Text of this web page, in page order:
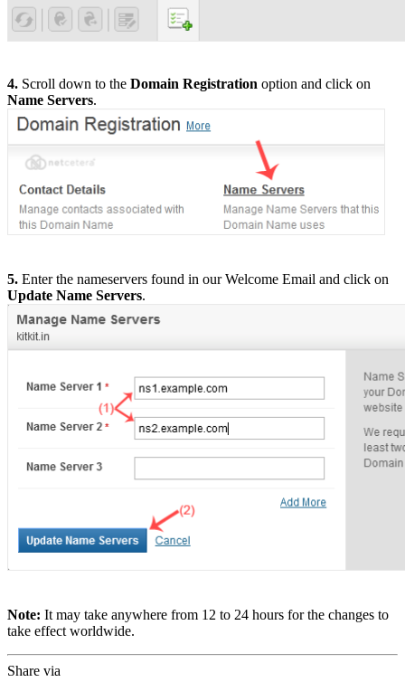
4. Scroll down to the Domain Registration option and click on
Name Servers.
5. Enter the nameservers found in our Welcome Email and click on
Update Name Servers.
Note: It may take anywhere from 12 to 24 hours for the changes to
take effect worldwide.
Share via